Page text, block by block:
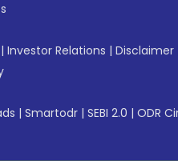
| Investor Relations | Disclaimer
| Smartodr | SEBI 2.0 | ODR